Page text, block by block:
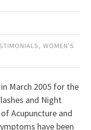
,WOMEN'S
March 2005 for the
and Night
Acupuncture and
have been